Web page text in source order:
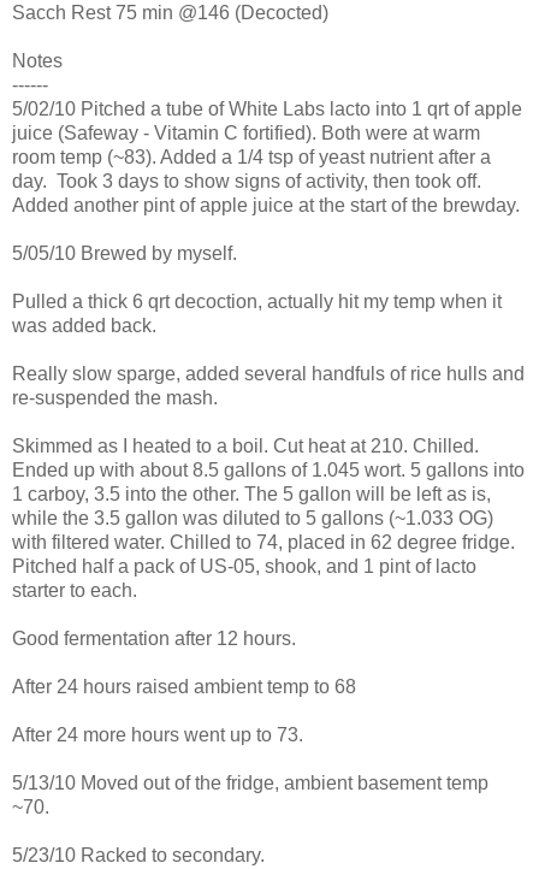
Sacch Rest 75 min @146 (Decocted)
Notes
------
5/02/10 Pitched a tube of White Labs lacto into 1 qrt of apple
juice (Safeway - Vitamin C fortified). Both were at warm
room temp (~83). Added a 1/4 tsp of yeast nutrient after a
day. Took 3 days to show signs of activity, then took off.
Added another pint of apple juice at the start of the brewday.
5/05/10 Brewed by myself.
Pulled a thick 6 qrt decoction, actually hit my temp when it
was added back.
Really slow sparge, added several handfuls of rice hulls and
re-suspended the mash.
Skimmed as I heated to a boil. Cut heat at 210. Chilled.
Ended up with about 8.5 gallons of 1.045 wort. 5 gallons into
1 carboy, 3.5 into the other. The 5 gallon will be left as is,
while the 3.5 gallon was diluted to 5 gallons (~1.033 OG)
with filtered water. Chilled to 74, placed in 62 degree fridge.
Pitched half a pack of US-05, shook, and 1 pint of lacto
starter to each.
Good fermentation after 12 hours.
After 24 hours raised ambient temp to 68
After 24 more hours went up to 73.
5/13/10 Moved out of the fridge, ambient basement temp
~70.
5/23/10 Racked to secondary.